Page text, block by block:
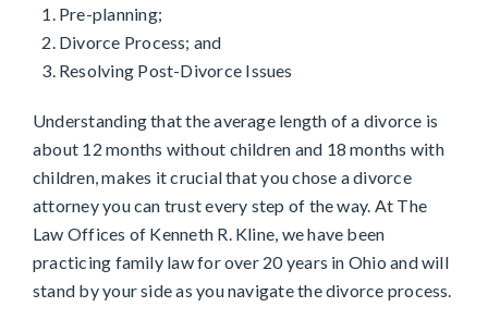
Pre-planning;
Divorce Process; and
Resolving Post-Divorce Issues
Understanding that the average length of a divorce is
about 12 months without children and 18 months with
children, makes it crucial that you chose a divorce
attorney you can trust every step of the way. At The
Law Offices of Kenneth R. Kline, we have been
practicing family law for over 20 years in Ohio and will
stand by your side as you navigate the divorce process.